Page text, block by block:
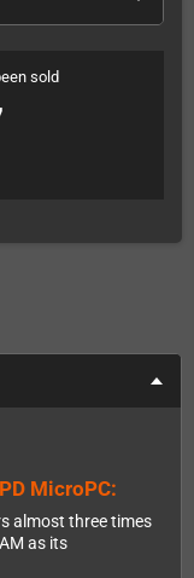
sold
MicroPC:
almost three times
as its